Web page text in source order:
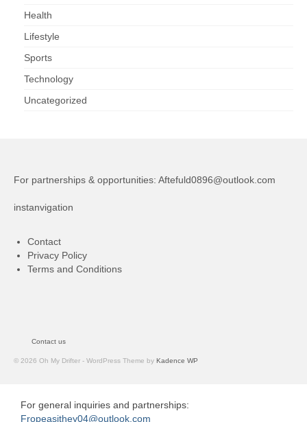
Health
Lifestyle
Sports
Technology
Uncategorized
For partnerships & opportunities: Aftefuld0896@outlook.com
instanvigation
Contact
Privacy Policy
Terms and Conditions
Contact us
© 2026 Oh My Drifter - WordPress Theme by Kadence WP
For general inquiries and partnerships:
Fropeasithey04@outlook.com